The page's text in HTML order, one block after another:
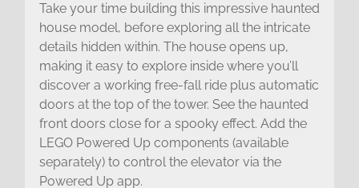
Take your time building this impressive haunted
house model, before exploring all the intricate
details hidden within. The house opens up,
making it easy to explore inside where you’ll
discover a working free-fall ride plus automatic
doors at the top of the tower. See the haunted
front doors close for a spooky effect. Add the
LEGO Powered Up components (available
separately) to control the elevator via the
Powered Up app.